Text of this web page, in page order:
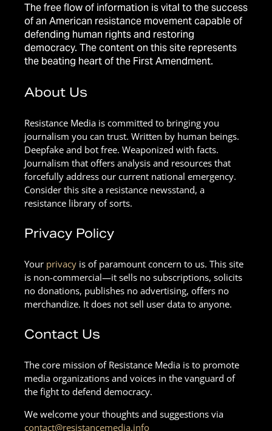
The free flow of information is vital to the success
of an American resistance movement capable of
defending human rights and restoring
democracy. The content on this site represents
the beating heart of the First Amendment.
About Us
Resistance Media is committed to bringing you
journalism you can trust. Written by human beings.
Deepfake and bot free. Weaponized with facts.
Journalism that offers analysis and resources that
forcefully address our current national emergency.
Consider this site a resistance newsstand, a
resistance library of sorts.
Privacy Policy
Your privacy is of paramount concern to us. This site
is non-commercial—it sells no subscriptions, solicits
no donations, publishes no advertising, offers no
merchandize. It does not sell user data to anyone.
Contact Us
The core mission of Resistance Media is to promote
media organizations and voices in the vanguard of
the fight to defend democracy.
We welcome your thoughts and suggestions via
contact@resistancemedia.info